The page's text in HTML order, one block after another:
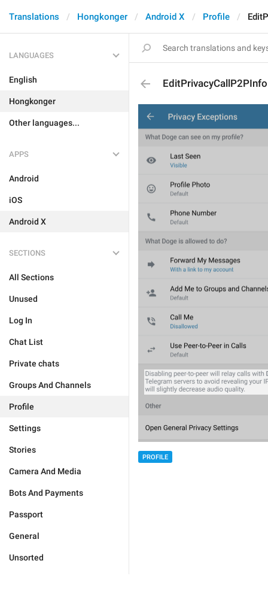
Translations Hongkonger Android X Profile
LANGUAGES
English
Hongkonger
Other languages...
APPS
Android
iOS
Android X
SECTIONS
All Sections
Unused
Log In
Chat List
Private chats
Groups And Channels
Profile
Settings
Stories
Camera And Media
Bots And Payments
Passport
General
Unsorted
EditPrivacyCallP2PInfo
PROFILE